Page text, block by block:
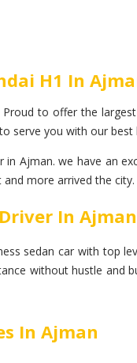
H1 In
Proud to offer the
serve you with our
in Ajman. we have an
more arrived the city.
In Ajman
sedan car with top
without hustle and
In Ajman